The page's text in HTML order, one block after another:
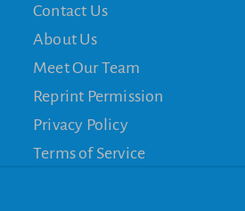
Contact Us
About Us
Meet Our Team
Reprint Permission
Privacy Policy
Terms of Service